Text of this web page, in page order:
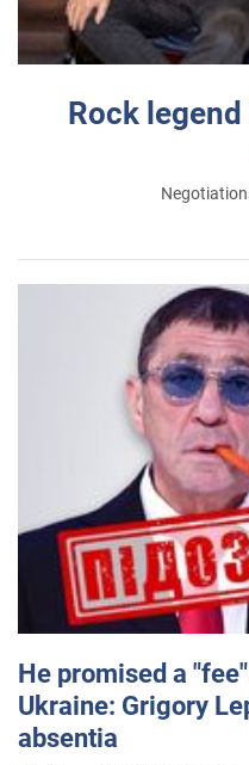
Rock
He promised a
Ukraine: Grigory
absentia